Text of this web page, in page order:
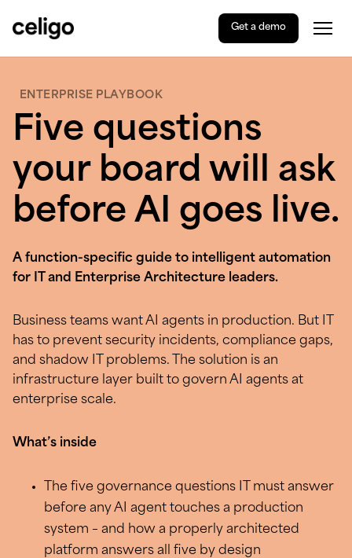
content
Celigo
Get a demo
ENTERPRISE PLAYBOOK
Five questions
your board will ask
before AI goes live.
A function-specific guide to intelligent automation
for IT and Enterprise Architecture leaders.
Business teams want AI agents in production. But IT
has to prevent security incidents, compliance gaps,
and shadow IT problems. The solution is an
infrastructure layer built to govern AI agents at
enterprise scale.
What’s inside
The five governance questions IT must answer
before any AI agent touches a production
system – and how a properly architected
platform answers all five by design